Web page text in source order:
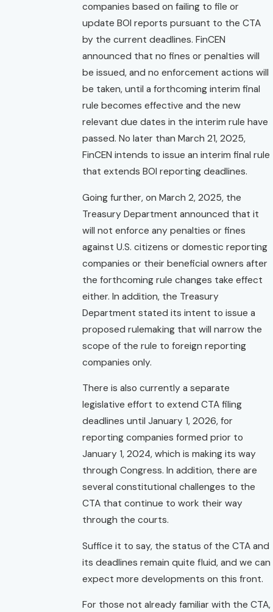
companies based on failing to file or
update BOI reports pursuant to the CTA
by the current deadlines. FinCEN
announced that no fines or penalties will
be issued, and no enforcement actions will
be taken, until a forthcoming interim final
rule becomes effective and the new
relevant due dates in the interim rule have
passed. No later than March 21, 2025,
FinCEN intends to issue an interim final rule
that extends BOI reporting deadlines.
Going further, on March 2, 2025, the
Treasury Department announced that it
will not enforce any penalties or fines
against U.S. citizens or domestic reporting
companies or their beneficial owners after
the forthcoming rule changes take effect
either. In addition, the Treasury
Department stated its intent to issue a
proposed rulemaking that will narrow the
scope of the rule to foreign reporting
companies only.
There is also currently a separate
legislative effort to extend CTA filing
deadlines until January 1, 2026, for
reporting companies formed prior to
January 1, 2024, which is making its way
through Congress. In addition, there are
several constitutional challenges to the
CTA that continue to work their way
through the courts.
Suffice it to say, the status of the CTA and
its deadlines remain quite fluid, and we can
expect more developments on this front.
For those not already familiar with the CTA,